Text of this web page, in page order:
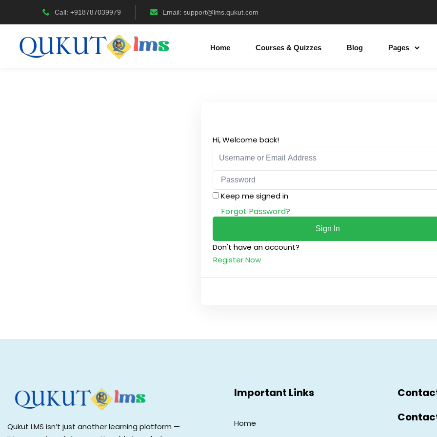
Call: +918787039979 Email: support@lms.qukut.com
Home Courses & Quizzes Blog Pages
Hi, Welcome back!
Keep me signed in
Forgot Password?
Sign In
Don't have an account?
Register Now
Qukut LMS isn’t just another learning platform —
Important Links
Home
Don’t have an account?
Remember me